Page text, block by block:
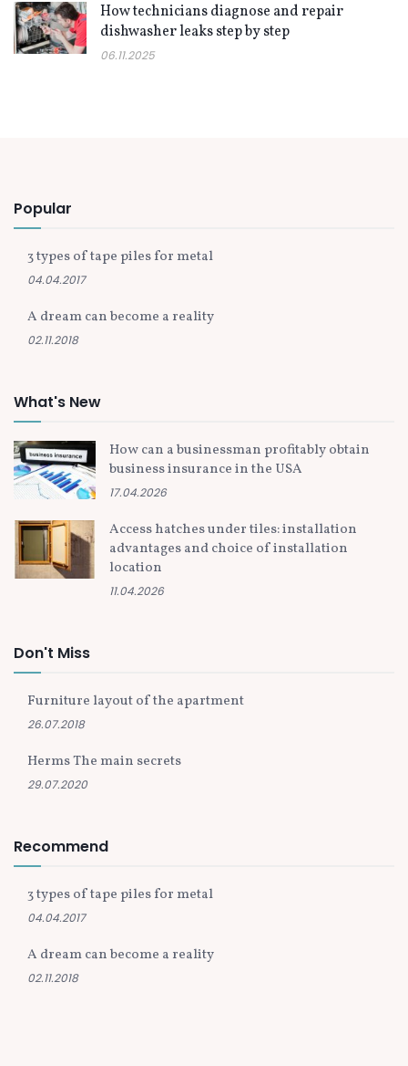
How technicians diagnose and repair
dishwasher leaks step by step
06.11.2025
Popular
3 types of tape piles for metal
04.04.2017
A dream can become a reality
02.11.2018
What's New
How can a businessman profitably obtain
business insurance in the USA
17.04.2026
Access hatches under tiles: installation
advantages and choice of installation
location
11.04.2026
Don't Miss
Furniture layout of the apartment
26.07.2018
Herms The main secrets
29.07.2020
Recommend
3 types of tape piles for metal
04.04.2017
A dream can become a reality
02.11.2018